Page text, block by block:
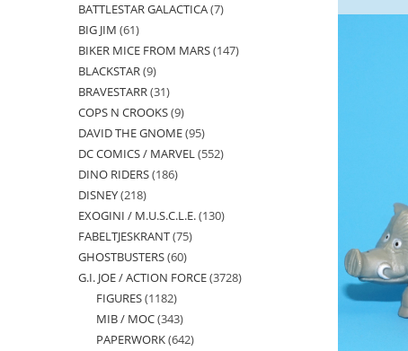
products
BATTLESTAR GALACTICA 77
BIG JIM 6161
products
BIKER MICE FROM MARS 147147
BLACKSTAR 99
products
BRAVESTARR 3131
products
COPS N CROOKS 99
products
DAVID THE GNOME 9595
products
DC COMICS / MARVEL 552552
DINO RIDERS 186186
DISNEY 218218
products
EXOGINI / M.U.S.C.L.E. 130130
FABELTJESKRANT 7575
GHOSTBUSTERS 6060
products
G.I. JOE / ACTION FORCE 37283728
FIGURES 11821182
products
MIB / MOC 343343
products
PAPERWORK 642642